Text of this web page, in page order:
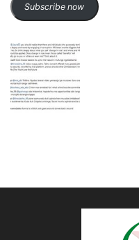
Subscribe now